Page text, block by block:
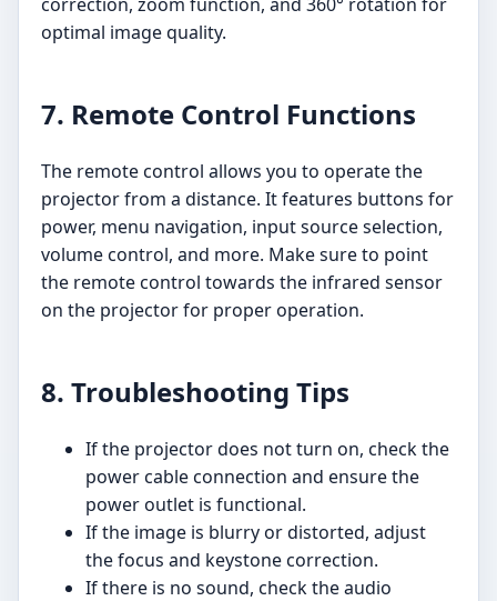
optimal image quality.
7. Remote Control Functions
The remote control allows you to operate the
projector from a distance. It features buttons for
power, menu navigation, input source selection,
volume control, and more. Make sure to point
the remote control towards the infrared sensor
on the projector for proper operation.
8. Troubleshooting Tips
If the projector does not turn on, check the
power cable connection and ensure the
power outlet is functional.
If the image is blurry or distorted, adjust
the focus and keystone correction.
If there is no sound, check the audio